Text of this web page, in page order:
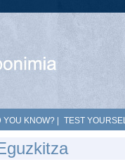
YOU KNOW? TEST